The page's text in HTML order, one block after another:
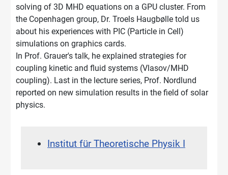
solving of 3D MHD equations on a GPU cluster. From
the Copenhagen group, Dr. Troels Haugbølle told us
about his experiences with PIC (Particle in Cell)
simulations on graphics cards.
In Prof. Grauer's talk, he explained strategies for
coupling kinetic and fluid systems (Vlasov/MHD
coupling). Last in the lecture series, Prof. Nordlund
reported on new simulation results in the field of solar
physics.
Institut für Theoretische Physik I